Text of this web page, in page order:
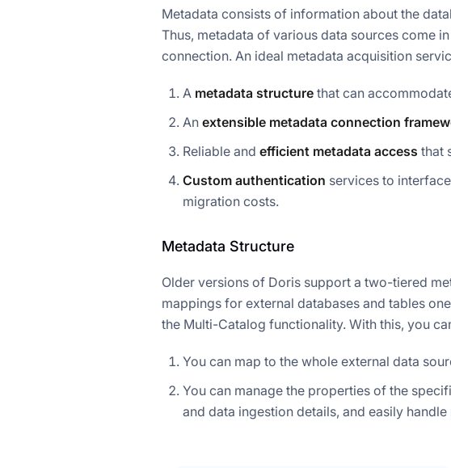
Metadata consists of information about the
Thus, metadata of various data sources come
connection. An ideal metadata acquisition
A metadata structurethat can
An extensible metadata connection
Reliable and efficient metadata access that
Custom authentication services to
migration costs.
Metadata Structure
Older versions of Doris support a two-tiered
mappings for external databases and tables
the Multi-Catalog functionality. With this, you
You can map to the whole external data
You can manage the properties of the
and data ingestion details, and easily